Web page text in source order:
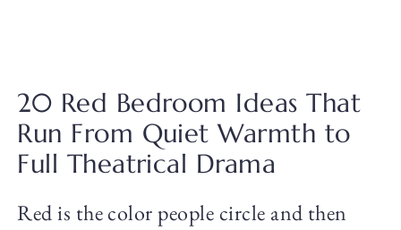
20 Red Bedroom Ideas That
Run From Quiet Warmth to
Full Theatrical Drama
Red is the color people circle and then